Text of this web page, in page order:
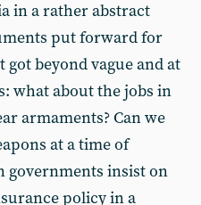
in a rather abstract
put forward for
beyond vague and at
what about the jobs in
armaments? Can we
at a time of
governments insist on
policy in a